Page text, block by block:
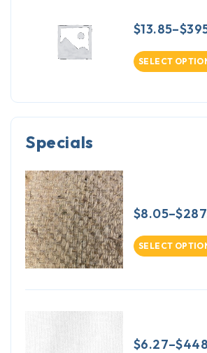
$13.85–$
SELECT
Specials
$8.05–$
SELECT
$6.27–$